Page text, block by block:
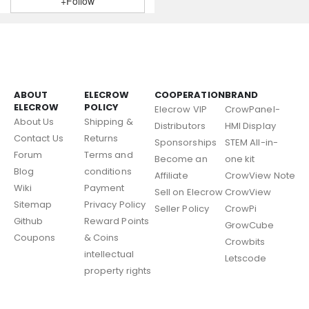
ABOUT
ELECROW
About Us
Contact Us
Forum
Blog
Wiki
Sitemap
Github
Coupons
ELECROW
POLICY
Shipping &
Returns
Terms and
conditions
Payment
Privacy Policy
Reward Points
& Coins
intellectual
property rights
COOPERATION
Elecrow VIP
Distributors
Sponsorships
Become an
Affiliate
Sell on Elecrow
Seller Policy
BRAND
CrowPanel-
HMI Display
STEM All-in-
one kit
CrowView Note
CrowView
CrowPi
GrowCube
Crowbits
Letscode